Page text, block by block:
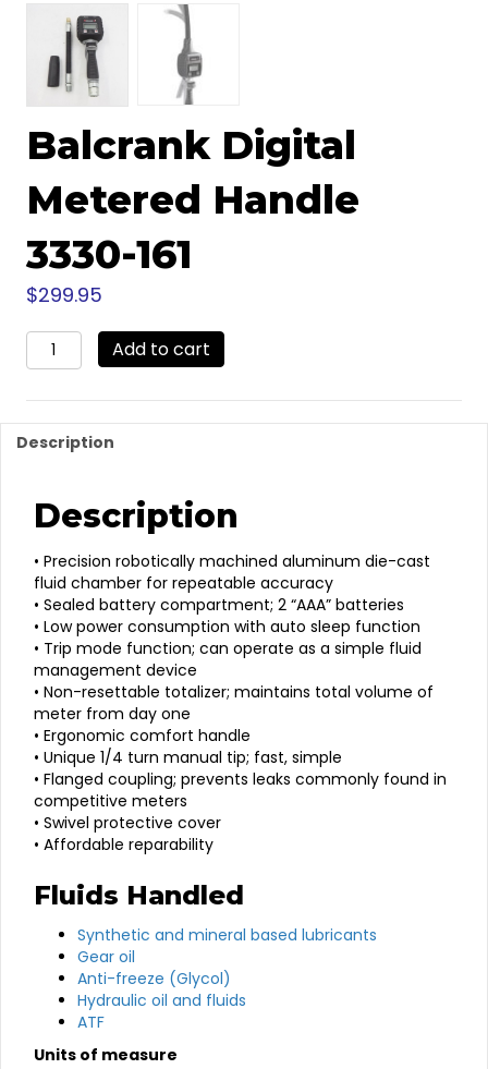
Balcrank Digital
Metered Handle
3330-161
$299.95
Balcrank
Digital
Handle
3330-
161
Add to cart
Description
Description
• Precision robotically machined aluminum die-cast
fluid chamber for repeatable accuracy
• Sealed battery compartment; 2 “AAA” batteries
• Low power consumption with auto sleep function
• Trip mode function; can operate as a simple fluid
management device
• Non-resettable totalizer; maintains total volume of
meter from day one
• Ergonomic comfort handle
• Unique 1/4 turn manual tip; fast, simple
• Flanged coupling; prevents leaks commonly found in
competitive meters
• Swivel protective cover
• Affordable reparability
Fluids Handled
Synthetic and mineral based lubricants
Gear oil
Anti-freeze (Glycol)
Hydraulic oil and fluids
ATF
Units of measure